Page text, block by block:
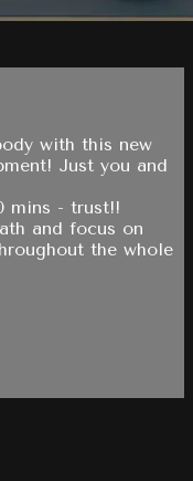
with this new
Just you and
mins - trust!!
and focus on
the whole